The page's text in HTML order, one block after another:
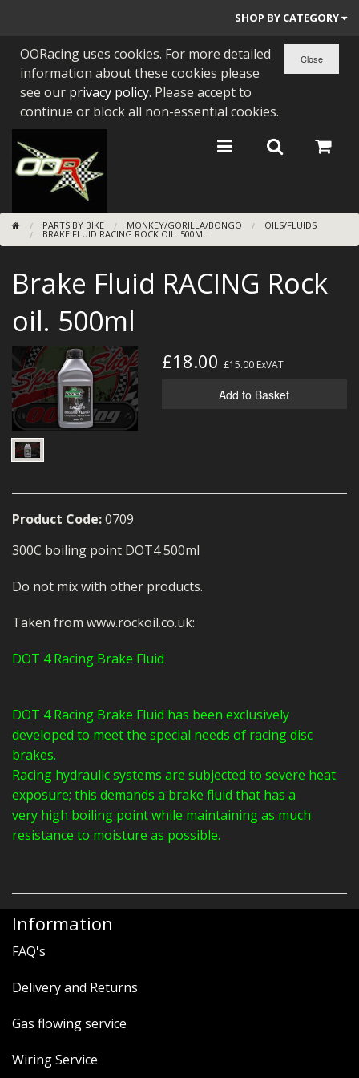
SHOP BY CATEGORY
PARTS BY BIKE
ENGINES
BEARINGS/SEALS
NEW GEN HONDA
TOOLS
SUNDRIES
MERCH
WIRING KITS/SERVICE
OLD STOCK/SECONDS
OORacing uses cookies. For more detailed
information about these cookies please
see our privacy policy. Please accept to
continue or block all non-essential cookies.
PARTS BY BIKE MONKEY/GORILLA/BONGO OILS/FLUIDS
BRAKE FLUID RACING ROCK OIL. 500ML
Brake Fluid RACING Rock
oil. 500ml
£18.00 £15.00ExVAT
Add to Basket
Product Code:0709
300C boiling point DOT4 500ml
Do not mix with other products.
Taken from www.rockoil.co.uk:
DOT 4 Racing Brake Fluid
DOT 4 Racing Brake Fluid has been exclusively
developed to meet the special needs of racing disc
brakes.
Racing hydraulic systems are subjected to severe heat
exposure; this demands a brake fluid that has a
very high boiling point while maintaining as much
resistance to moisture as possible.
Information
FAQ's
Delivery and Returns
Gas flowing service
Wiring Service